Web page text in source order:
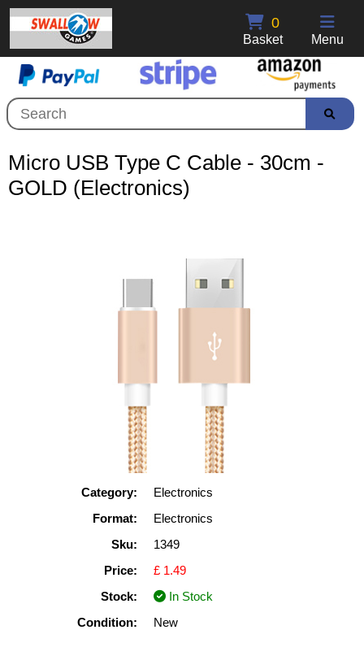
Menu
0
Basket
Micro USB Type C Cable - 30cm -
GOLD (Electronics)
Category:
Electronics
Format:
Electronics
Sku:
1349
Price:
£ 1.49
Stock:
In Stock
Condition:
New